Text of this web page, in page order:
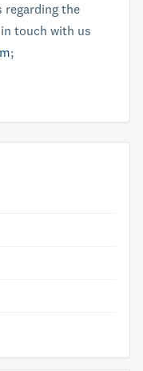
regarding the
touch with us
;